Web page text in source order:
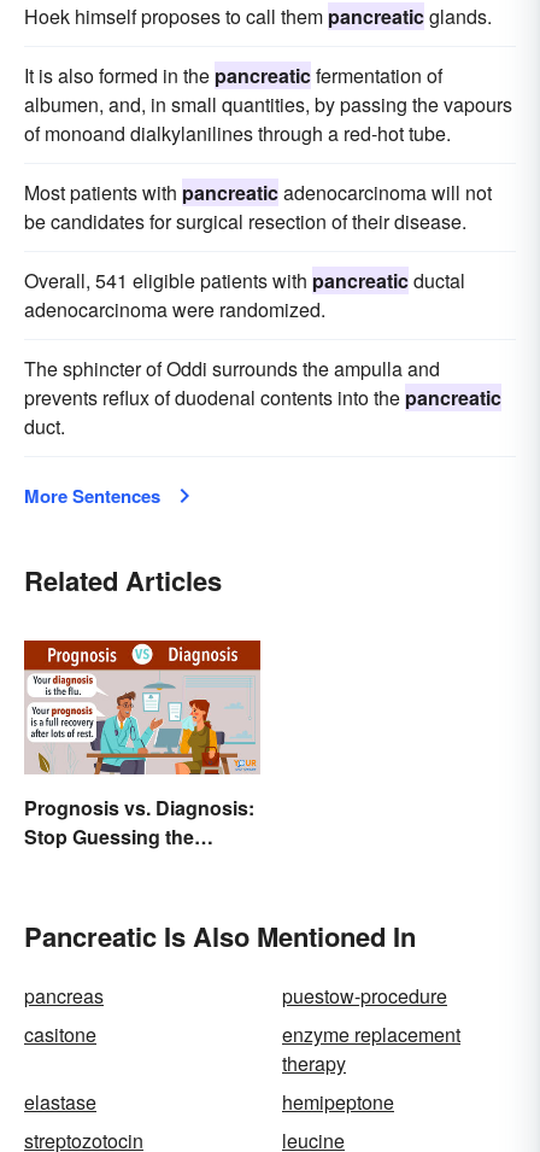
Hoek himself proposes to call them pancreaticglands.
It is also formed in the pancreaticfermentation of
albumen, and, in small quantities, by passing the vapours
of monoand dialkylanilines through a red-hot tube.
Most patients with pancreaticadenocarcinoma will not
be candidates for surgical resection of their disease.
Overall, 541 eligible patients with pancreaticductal
adenocarcinoma were randomized.
The sphincter of Oddi surrounds the ampulla and
prevents reflux of duodenal contents into the pancreatic
duct.
More Sentences
Related Articles
Prognosis vs. Diagnosis:
Stop Guessing the
Pancreatic Is Also Mentioned In
pancreas
puestow-procedure
casitone
enzyme replacement
therapy
elastase
hemipeptone
streptozotocin
leucine